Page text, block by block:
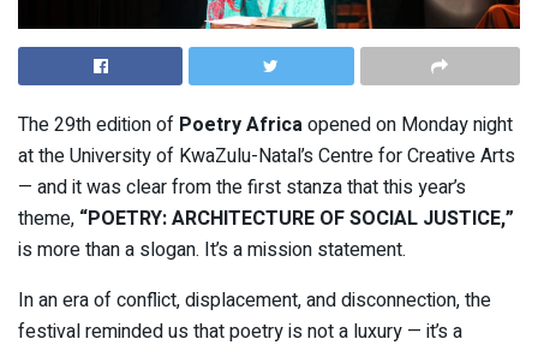
The 29th edition of Poetry Africaopened on Monday night
at the University of KwaZulu-Natal’s Centre for Creative Arts
— and it was clear from the first stanza that this year’s
theme, “POETRY: ARCHITECTURE OF SOCIAL JUSTICE,”
is more than a slogan. It’s a mission statement.
In an era of conflict, displacement, and disconnection, the
festival reminded us that poetry is not a luxury — it’s a